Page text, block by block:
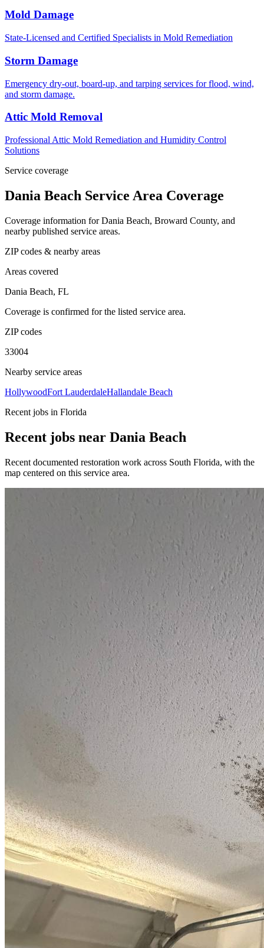
Mold Damage
State-Licensed and Certified Specialists in Mold Remediation
Storm Damage
Emergency dry-out, board-up, and tarping services for flood, wind,
and storm damage.
Attic Mold Removal
Professional Attic Mold Remediation and Humidity Control
Solutions
Service coverage
Dania Beach Service Area Coverage
Coverage information for Dania Beach, Broward County, and
nearby published service areas.
ZIP codes & nearby areas
Areas covered
Dania Beach, FL
Coverage is confirmed for the listed service area.
ZIP codes
33004
Nearby service areas
HollywoodFort LauderdaleHallandale Beach
Recent jobs in Florida
Recent jobs near Dania Beach
Recent documented restoration work across South Florida, with the
map centered on this service area.